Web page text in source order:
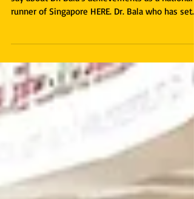
Read more about what Coach Rameshon has to